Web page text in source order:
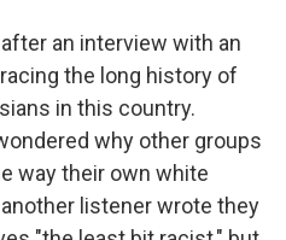
an interview with an
the long history of
in this country.
why other groups
way their own white
listener wrote they